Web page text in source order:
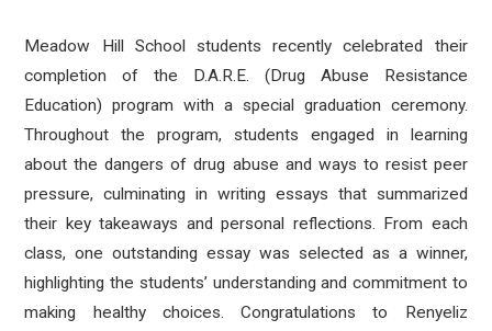
Meadow Hill School students recently celebrated their
completion of the D.A.R.E. (Drug Abuse Resistance
Education) program with a special graduation ceremony.
Throughout the program, students engaged in learning
about the dangers of drug abuse and ways to resist peer
pressure, culminating in writing essays that summarized
their key takeaways and personal reflections. From each
class, one outstanding essay was selected as a winner,
highlighting the students’ understanding and commitment to
making healthy choices. Congratulations to Renyeliz